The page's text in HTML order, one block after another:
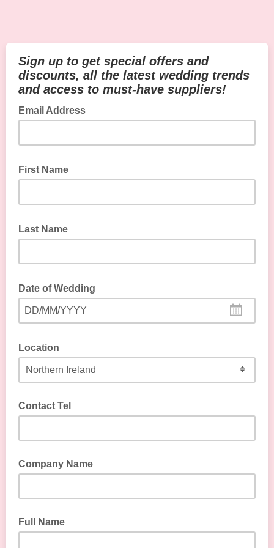
Sign up to get special offers and
discounts, all the latest wedding trends
and access to must-have suppliers!
Email Address
First Name
Last Name
Date of Wedding
DD/MM/YYYY
Location
Contact Tel
Company Name
Full Name